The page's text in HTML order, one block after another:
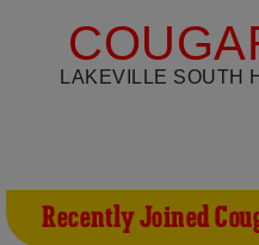
LAKEVILLE SOUTH
Recently Joined